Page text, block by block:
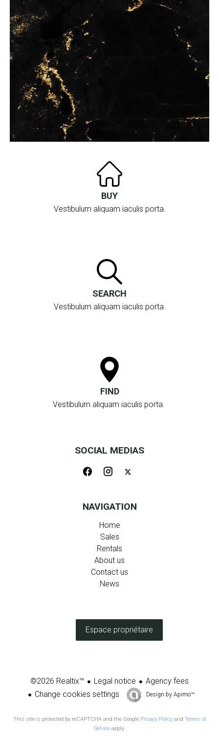
BUY
Vestibulum aliquam iaculis porta.
SEARCH
Vestibulum aliquam iaculis porta.
FIND
Vestibulum aliquam iaculis porta.
SOCIAL MEDIAS
NAVIGATION
Home
Sales
Rentals
About us
Contact us
News
Espace propriétaire
©2026 Realtix™ Legal notice
Agency fees
Change cookies settings
Design by Apimo™
This site is protected by reCAPTCHA and the Google Privacy Policyand Terms of
Service apply.